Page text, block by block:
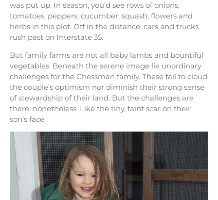
was put up. In season, you’d see rows of onions,
tomatoes, peppers, cucumber, squash, flowers and
herbs in this plot. Off in the distance, cars and trucks
rush past on Interstate 35.
But family farms are not all baby lambs and bountiful
vegetables. Beneath the serene image lie unordinary
challenges for the Chessman family. These fail to cloud
the couple’s optimism nor diminish their strong sense
of stewardship of their land. But the challenges are
there, nonetheless. Like the tiny, faint scar on their
son’s face.